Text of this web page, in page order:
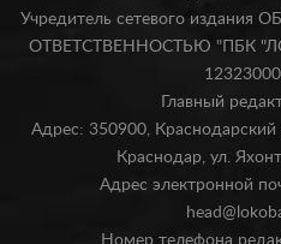
Учредитель сетевого
ОТВЕТСТВЕННОСТЬЮ "ПБК
Главный
Адрес: 350900, Краснодарский
Краснодар, ул.
Адрес электронной
Номер телефона